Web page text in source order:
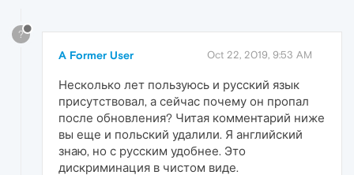
?
A Former User Oct 22, 2019, 9:53 AM
Несколько лет пользуюсь и русский язык
присутствовал, а сейчас почему он пропал
после обновления? Читая комментарий ниже
вы еще и польский удалили. Я английский
знаю, но с русским удобнее. Это
дискриминация в чистом виде.